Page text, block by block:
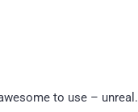
to use – unreal.